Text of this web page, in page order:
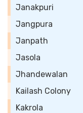
Janakpuri
Jangpura
Janpath
Jasola
Jhandewalan
Kailash Colony
Kakrola